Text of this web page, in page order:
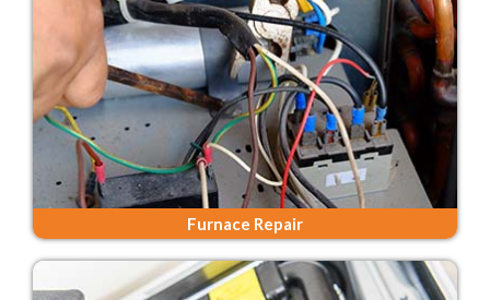
Furnace Repair